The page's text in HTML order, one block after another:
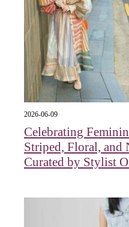
2026-06-09
Celebrating
Striped, Floral, and
Curated by Stylist